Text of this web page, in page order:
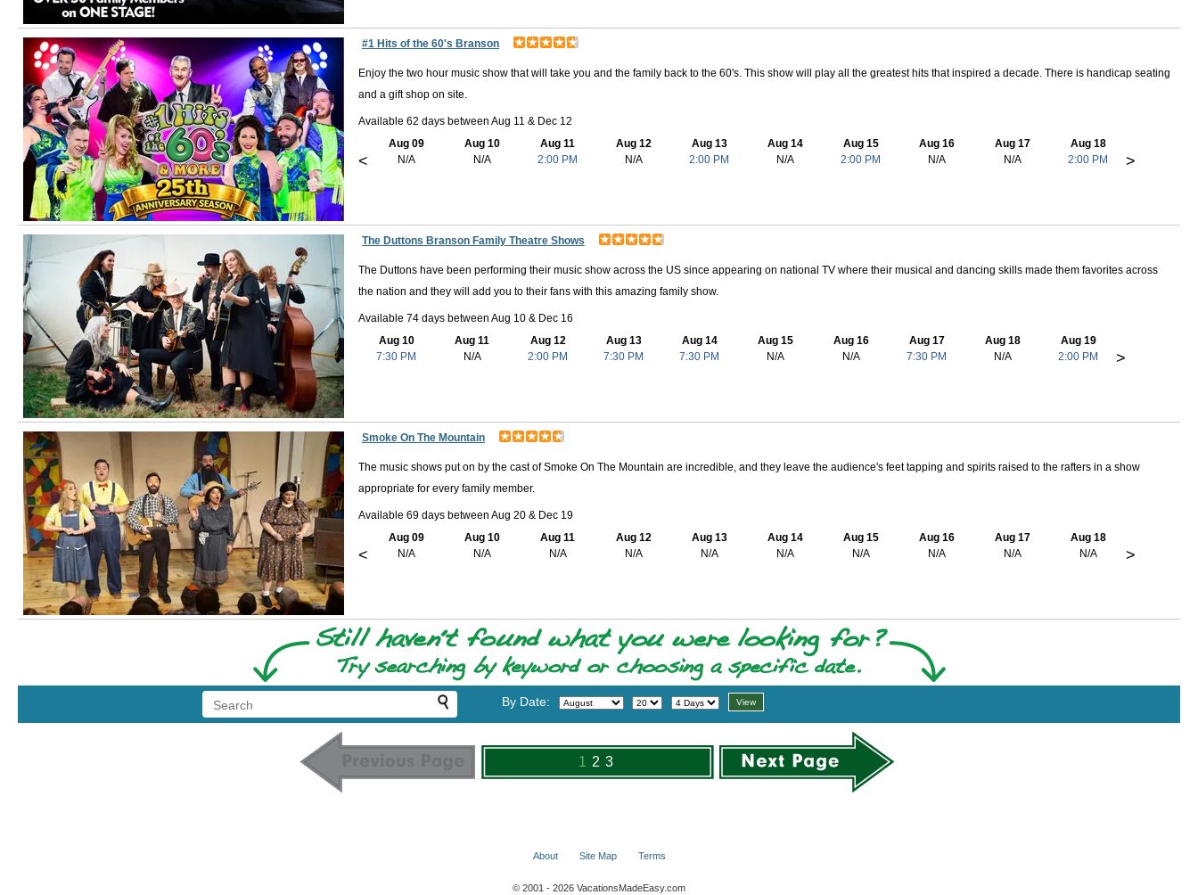
#1 Hits of the 60's Branson
Enjoy the two hour music show that will take you and the family back to the 60's. This show will play all the greatest hits that inspired a decade. There is handicap seating
and a gift shop on site.
Available 62 days between Aug 11 & Dec 12
<
Aug 09
N/A
Aug 10
N/A
Aug 11
2:00 PM
Aug 12
N/A
Aug 13
2:00 PM
Aug 14
N/A
Aug 15
2:00 PM
Aug 16
N/A
Aug 17
N/A
Aug 18
2:00 PM
>
The Duttons Branson Family Theatre Shows
The Duttons have been performing their music show across the US since appearing on national TV where their musical and dancing skills made them favorites across
the nation and they will add you to their fans with this amazing family show.
Available 74 days between Aug 10 & Dec 16
Aug 10
7:30 PM
Aug 11
N/A
Aug 12
2:00 PM
Aug 13
7:30 PM
Aug 14
7:30 PM
Aug 15
N/A
Aug 16
N/A
Aug 17
7:30 PM
Aug 18
N/A
Aug 19
2:00 PM
>
Smoke On The Mountain
The music shows put on by the cast of Smoke On The Mountain are incredible, and they leave the audience's feet tapping and spirits raised to the rafters in a show
appropriate for every family member.
Available 69 days between Aug 20 & Dec 19
<
Aug 09
N/A
Aug 10
N/A
Aug 11
N/A
Aug 12
N/A
Aug 13
N/A
Aug 14
N/A
Aug 15
N/A
Aug 16
N/A
Aug 17
N/A
Aug 18
N/A
>
By Date:
1 2 3
About Site Map Terms
© 2001 - 2026 VacationsMadeEasy.com